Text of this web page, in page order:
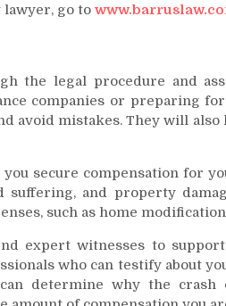
go to
the legal procedure and
companies or preparing
avoid mistakes. They will
secure compensation for
suffering, and property
such as home
expert witnesses to
who can testify about
determine why the crash